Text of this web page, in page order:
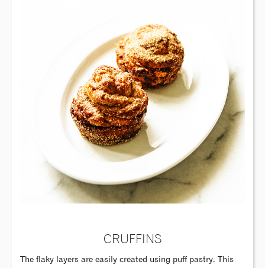
CRUFFINS
The flaky layers are easily created using puff pastry. This